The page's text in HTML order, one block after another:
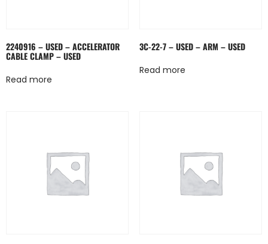
2240916 – USED – ACCELERATOR
CABLE CLAMP – USED
Read more
3C-22-7 – USED – ARM – USED
Read more